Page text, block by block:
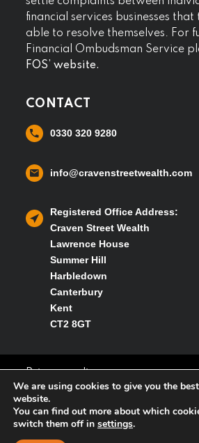
financial services businesses
able to resolve themselves. For
Financial Ombudsman Service
FOS’ website.
CONTACT
0330 320 9280
info@cravenstreetwealth.com
Registered Office Address:
Craven Street Wealth
Lawrence House
Summer Hill
Harbledown
Canterbury
Kent
CT2 8GT
Privacy policy
Cookies policy
We are using cookies to give you the
website.
You can find out more about which
switch them off in settings.